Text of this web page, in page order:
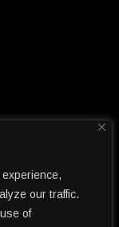
our traffic.
of